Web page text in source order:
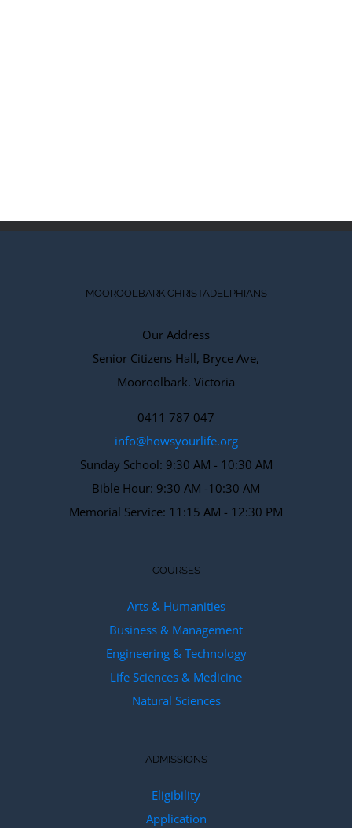
MOOROOLBARK CHRISTADELPHIANS
Our Address
Senior Citizens Hall, Bryce Ave,
Mooroolbark. Victoria
0411 787 047
info@howsyourlife.org
Sunday School: 9:30 AM - 10:30 AM
Bible Hour: 9:30 AM -10:30 AM
Memorial Service: 11:15 AM - 12:30 PM
COURSES
Arts & Humanities
Business & Management
Engineering & Technology
Life Sciences & Medicine
Natural Sciences
ADMISSIONS
Eligibility
Application